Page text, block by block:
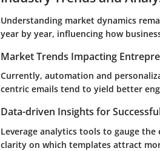
Understanding market dynamics
year by year, influencing how
Market Trends Impacting
Currently, automation and
centric emails tend to yield better
Data-driven Insights for
Leverage analytics tools to gauge
clarity on which templates attract